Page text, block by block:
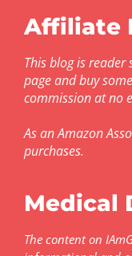
Affiliate
This blog is
page and buy
commission at no
As an Amazon
purchases.
Medical
The content on